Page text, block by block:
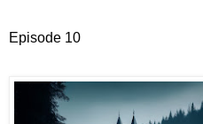
Episode 10